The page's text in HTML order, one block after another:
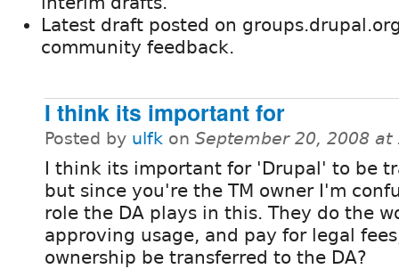
Latest draft posted on
community feedback.
I think its important for
Posted by ulfk on September 20, 2008 at
I think its important for 'Drupal' to be
but since you're the TM owner I'm
role the DA plays in this. They do the
approving usage, and pay for legal
ownership be transferred to the DA?